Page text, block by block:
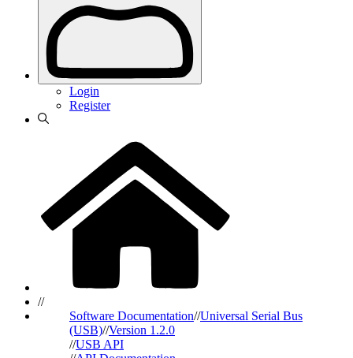
Login
Register
//
Software Documentation//Universal Serial Bus
(USB)//Version 1.2.0
//USB API